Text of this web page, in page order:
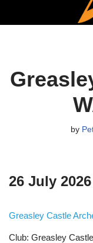
by
26 July 2026
Greasley Castle
Club: Greasley